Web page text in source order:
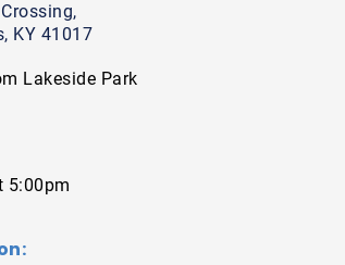
KY 41017
Lakeside Park
5:00pm